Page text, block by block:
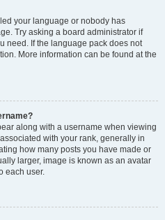
your language or nobody has
Try asking a board administrator if
need. If the language pack does not
More information can be found at the
along with a username when viewing
with your rank, generally in
how many posts you have made or
larger, image is known as an avatar
each user.